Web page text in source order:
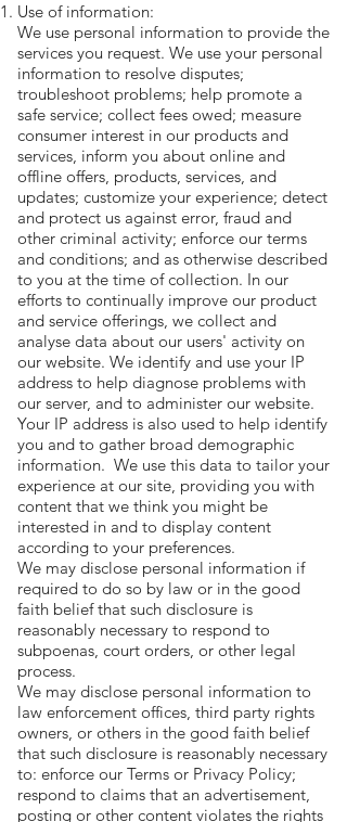
Use of information:
We use personal information to provide the
services you request. We use your personal
information to resolve disputes;
troubleshoot problems; help promote a
safe service; collect fees owed; measure
consumer interest in our products and
services, inform you about online and
offline offers, products, services, and
updates; customize your experience; detect
and protect us against error, fraud and
other criminal activity; enforce our terms
and conditions; and as otherwise described
to you at the time of collection. In our
efforts to continually improve our product
and service offerings, we collect and
analyse data about our users' activity on
our website. We identify and use your IP
address to help diagnose problems with
our server, and to administer our website.
Your IP address is also used to help identify
you and to gather broad demographic
information. We use this data to tailor your
experience at our site, providing you with
content that we think you might be
interested in and to display content
according to your preferences.
We may disclose personal information if
required to do so by law or in the good
faith belief that such disclosure is
reasonably necessary to respond to
subpoenas, court orders, or other legal
process.
We may disclose personal information to
law enforcement offices, third party rights
owners, or others in the good faith belief
that such disclosure is reasonably necessary
to: enforce our Terms or Privacy Policy;
respond to claims that an advertisement,
posting or other content violates the rights